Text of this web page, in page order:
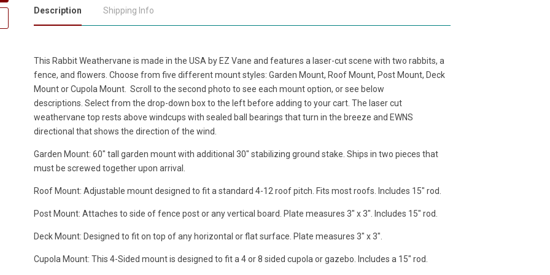
Description Shipping Info
This Rabbit Weathervane is made in the USA by EZ Vane and features a laser-cut scene with two rabbits, a
fence, and flowers. Choose from five different mount styles: Garden Mount, Roof Mount, Post Mount, Deck
Mount or Cupola Mount. Scroll to the second photo to see each mount option, or see below
descriptions. Select from the drop-down box to the left before adding to your cart. The laser cut
weathervane top rests above windcups with sealed ball bearings that turn in the breeze and EWNS
directional that shows the direction of the wind.
Garden Mount: 60" tall garden mount with additional 30" stabilizing ground stake. Ships in two pieces that
must be screwed together upon arrival.
Roof Mount: Adjustable mount designed to fit a standard 4-12 roof pitch. Fits most roofs. Includes 15" rod.
Post Mount: Attaches to side of fence post or any vertical board. Plate measures 3" x 3". Includes 15" rod.
Deck Mount: Designed to fit on top of any horizontal or flat surface. Plate measures 3" x 3".
Cupola Mount: This 4-Sided mount is designed to fit a 4 or 8 sided cupola or gazebo. Includes a 15" rod.